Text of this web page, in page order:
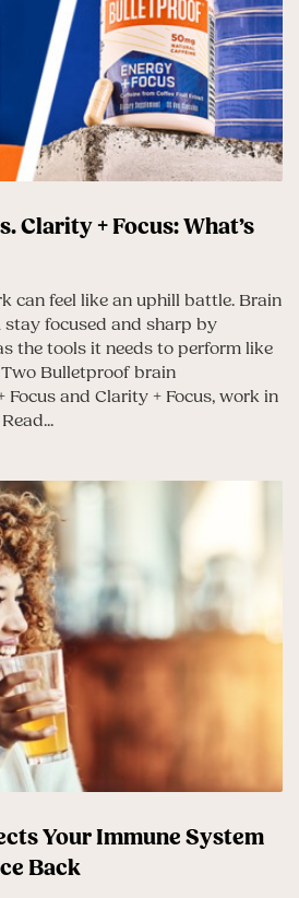
Clarity + Focus: What’s
can feel like an uphill battle. Brain
focused and sharp by
the tools it needs to perform like
Bulletproof brain
Focus and Clarity + Focus, work in
Your Immune System
Back